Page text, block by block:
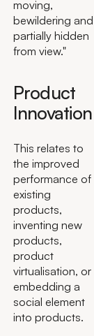
moving,
bewildering and
partially hidden
from view."
Product
Innovation
This relates to
the improved
performance of
existing
products,
inventing new
products,
product
virtualisation, or
embedding a
social element
into products.